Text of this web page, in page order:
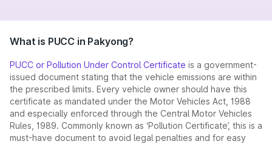
What is PUCC in Pakyong?
PUCC or Pollution Under Control Certificate is a government-
issued document stating that the vehicle emissions are within
the prescribed limits. Every vehicle owner should have this
certificate as mandated under the Motor Vehicles Act, 1988
and especially enforced through the Central Motor Vehicles
Rules, 1989. Commonly known as ‘Pollution Certificate’, this is a
must-have document to avoid legal penalties and for easy